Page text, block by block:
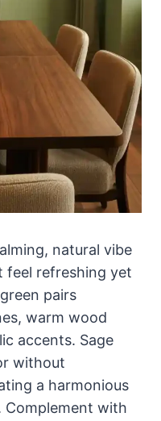
natural vibe
feel refreshing yet
pairs
warm wood
accents. Sage
without
a harmonious
Complement with